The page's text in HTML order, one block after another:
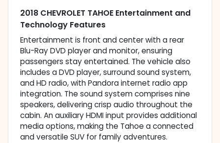
2018 CHEVROLET TAHOE Entertainment and
Technology Features
Entertainment is front and center with a rear
Blu-Ray DVD player and monitor, ensuring
passengers stay entertained. The vehicle also
includes a DVD player, surround sound system,
and HD radio, with Pandora internet radio app
integration. The sound system comprises nine
speakers, delivering crisp audio throughout the
cabin. An auxiliary HDMI input provides additional
media options, making the Tahoe a connected
and versatile SUV for family adventures.